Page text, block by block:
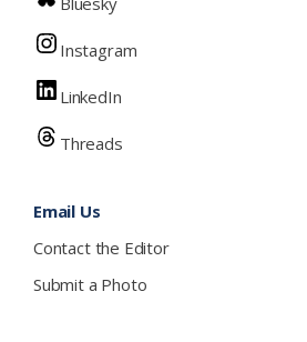
Instagram
LinkedIn
Threads
Email Us
Contact the Editor
Submit a Photo